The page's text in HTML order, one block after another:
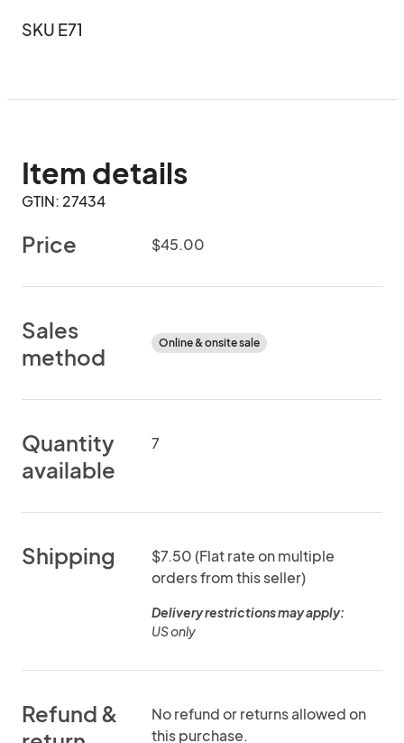
SKU E71
Item details
GTIN: 27434
Price $45.00
Sales
method
Online & onsite sale
Quantity
available
7
Shipping
$7.50 (Flat rate on multiple
orders from this seller)
Delivery restrictions may apply:
US only
Refund &
No refund or returns allowed on
this purchase.